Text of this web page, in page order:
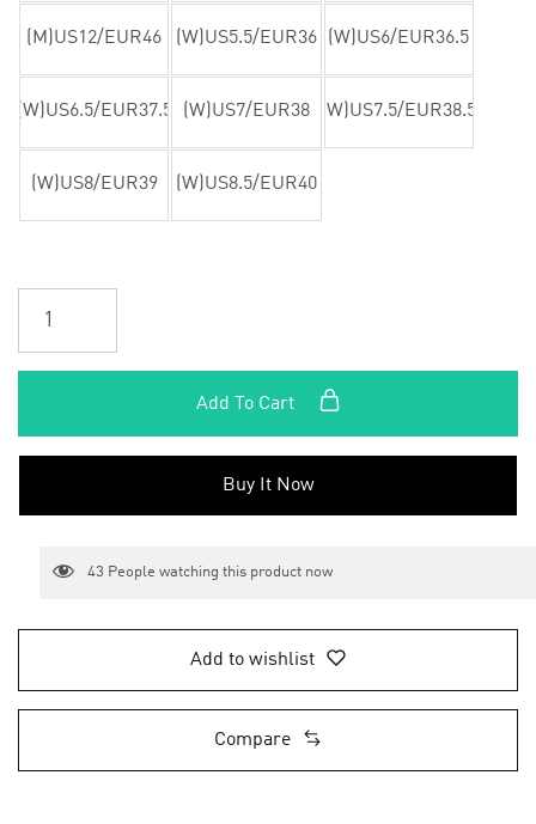
(M)US12/EUR46 (W)US5.5/EUR36 (W)US6/EUR36.5
(W)US6.5/EUR37.5 (W)US7/EUR38 (W)US7.5/EUR38.5
(W)US8/EUR39 (W)US8.5/EUR40
Add To Cart
Buy It Now
43 People watching this product now
Add to wishlist
Compare